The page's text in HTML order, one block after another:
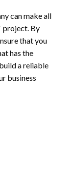
can make all
project. By
that you
has the
a reliable
business